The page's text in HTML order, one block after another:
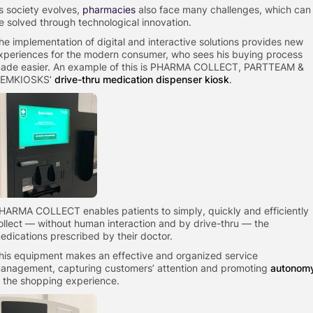
society evolves, pharmacies also face many challenges, which can
solved through technological innovation.
implementation of digital and interactive solutions provides new
for the modern consumer, who sees his buying process
easier. An example of this is PHARMA COLLECT, PARTTEAM &
drive-thru medication dispenser kiosk.
COLLECT enables patients to simply, quickly and efficiently
— without human interaction and by drive-thru — the
prescribed by their doctor.
equipment makes an effective and organized service
capturing customers’ attention and promoting
the shopping experience.